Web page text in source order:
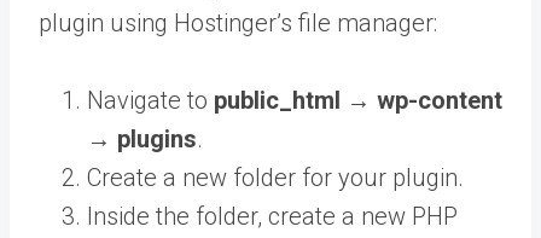
plugin using Hostinger’s file manager:
Navigate to public_html → wp-content
→ plugins.
Create a new folder for your plugin.
Inside the folder, create a new PHP